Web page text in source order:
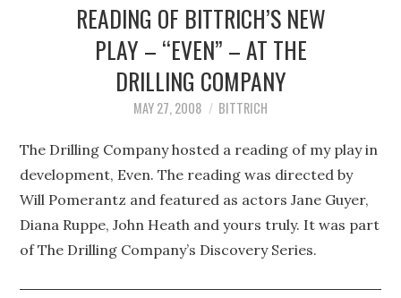
READING OF BITTRICH’S NEW
PLAY – “EVEN” – AT THE
DRILLING COMPANY
MAY 27, 2008 BITTRICH
The Drilling Company hosted a reading of my play in
development, Even. The reading was directed by
Will Pomerantz and featured as actors Jane Guyer,
Diana Ruppe, John Heath and yours truly. It was part
of The Drilling Company’s Discovery Series.